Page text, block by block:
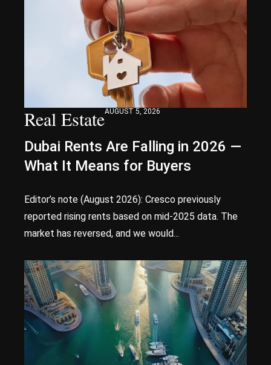
Real EstateAUGUST 5, 2026
Dubai Rents Are Falling in 2026 —
What It Means for Buyers
Editor’s note (August 2026): Cresco previously
reported rising rents based on mid-2025 data. The
market has reversed, and we would...